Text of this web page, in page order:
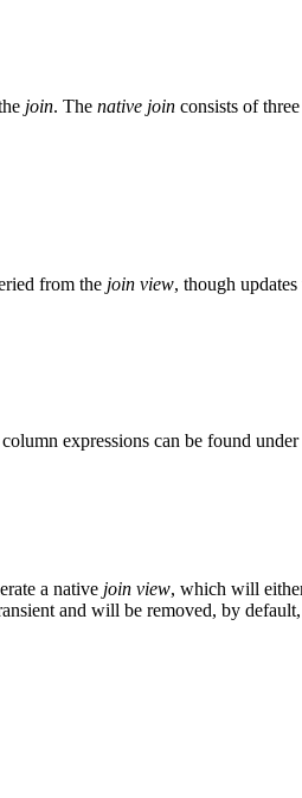
join. The native join consists of
from the join view, though
expressions can be found under
a native join view, which will
and will be removed, by